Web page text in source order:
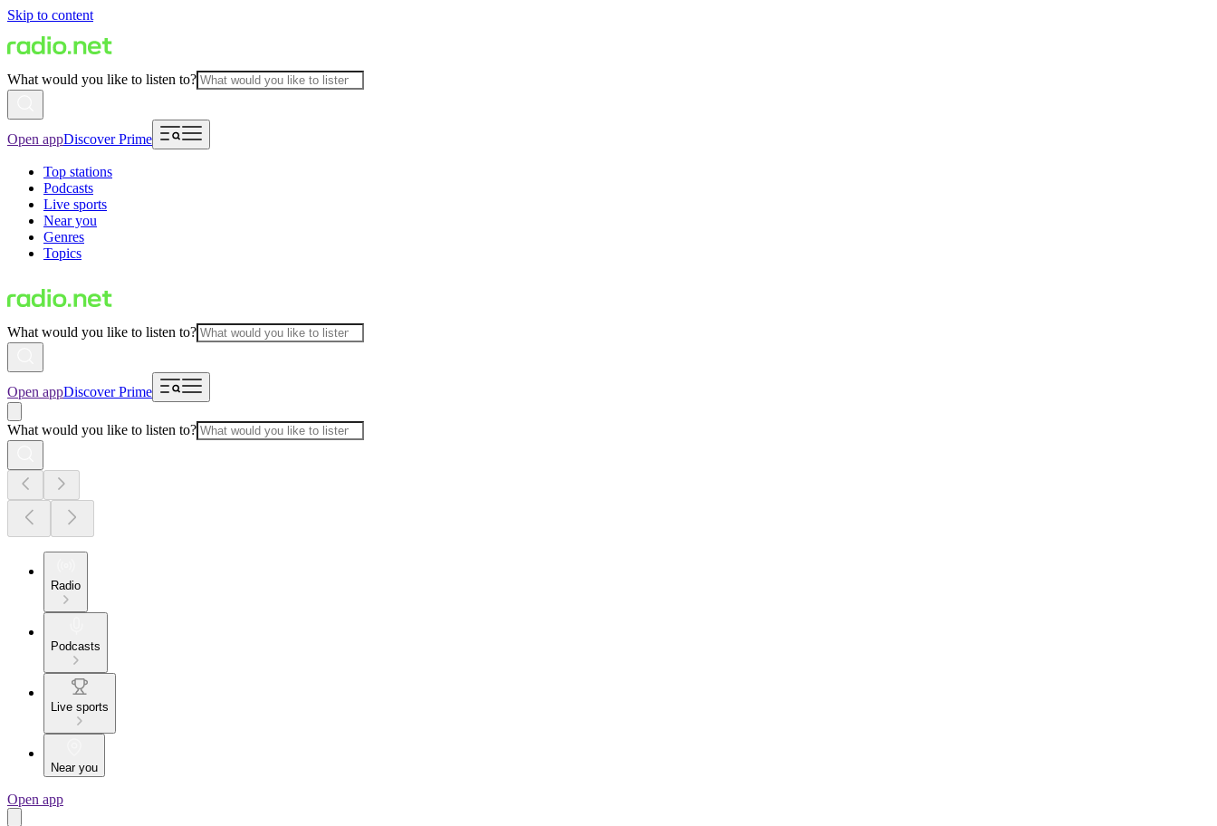
Skip to content
What would you like to listen to?
Open appDiscover Prime
Top stations
Podcasts
Live sports
Near you
Genres
Topics
What would you like to listen to?
Open appDiscover Prime
What would you like to listen to?
Radio
Podcasts
Live sports
Near you
Open app